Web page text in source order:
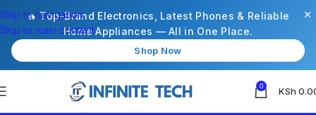
🔥 Top-Brand Electronics, Latest Phones & Reliable
Home Appliances — All in One Place.
Shop Now
×
Skip to navigation
Skip to main content
0 KSh